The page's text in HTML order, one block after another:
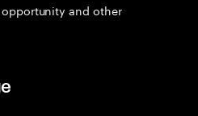
and other